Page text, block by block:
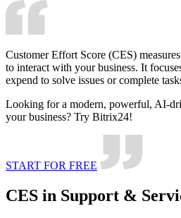
Customer Effort Score (CES)
to interact with your business. It
expend to solve issues or complete
Looking for a modern, powerful, AI-
your business? Try Bitrix24!
START FOR FREE
CES in Support &